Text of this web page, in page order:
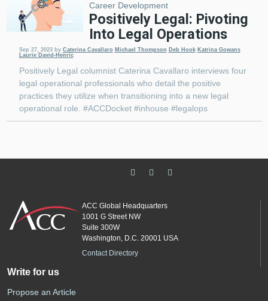
Career Development
Positively Legal: Pivoting
Into Legal Operations
Sep 27, 2023 by Caterina Cavallaro Michael Thompson Deb Hook Katrina Gowans
Laurie David-Henric
Positively Legal columnist Caterina Cavallaro interviews four
legal operational professionals who detail the positive
practices they utilize when transitioning into a new legal
operational role. #ACCDocket #inhouse #legalops
ACC Global Headquarters
1001 G Street NW
Suite 300W
Washington, D.C. 20001 USA
Contact Directory
Write for us
Propose an Article